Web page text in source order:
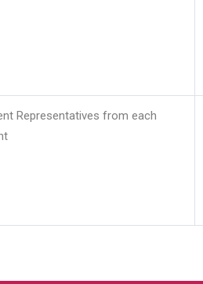
Representatives from each